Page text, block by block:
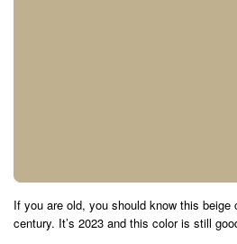
If you are old, you should know this
century. It’s 2023 and this color is still